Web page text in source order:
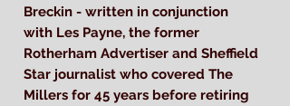
Breckin - written in conjunction
with Les Payne, the former
Rotherham Advertiser and Sheffield
Star journalist who covered The
Millers for 45 years before retiring